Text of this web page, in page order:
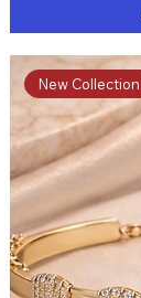
New Collection